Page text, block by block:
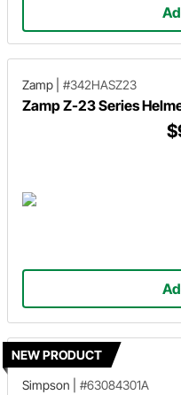
Zamp #342HASZ23
Zamp Z-23 Series
NEW PRODUCT
Simpson
#63084301A